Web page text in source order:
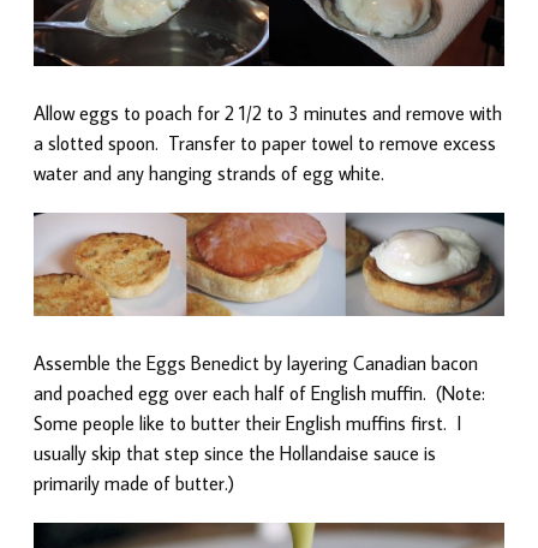
Allow eggs to poach for 2 1/2 to 3 minutes and remove with
a slotted spoon. Transfer to paper towel to remove excess
water and any hanging strands of egg white.
Assemble the Eggs Benedict by layering Canadian bacon
and poached egg over each half of English muffin. (Note:
Some people like to butter their English muffins first. I
usually skip that step since the Hollandaise sauce is
primarily made of butter.)